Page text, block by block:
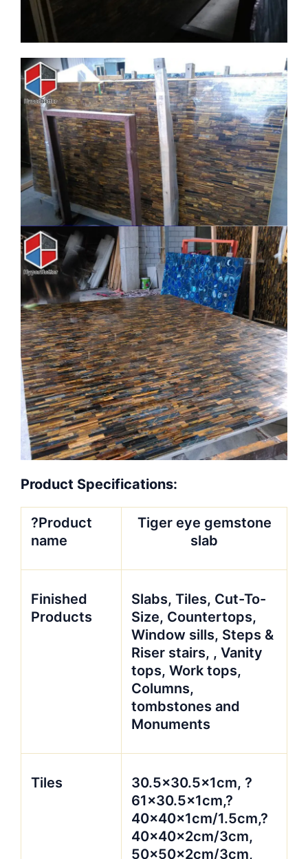
Product Specifications:
?Product
name
Tiger eye gemstone
slab
Finished
Products
Slabs, Tiles, Cut-To-
Size, Countertops,
Window sills, Steps &
Riser stairs, , Vanity
tops, Work tops,
Columns,
tombstones and
Monuments
Tiles
30.5×30.5x1cm, ?
61×30.5x1cm,?
40x40x1cm/1.5cm,?
40x40x2cm/3cm,
50x50x2cm/3cm,